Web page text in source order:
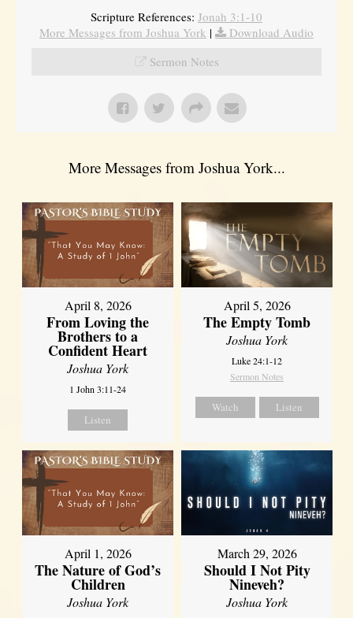
Scripture References: Jonah 3:1-10
More Messages from Joshua York |
Download Audio
Sermon Notes
More Messages from Joshua York...
April 8, 2026
From Loving the
Brothers to a
Confident Heart
Joshua York
1 John 3:11-24
Listen
April 5, 2026
The Empty Tomb
Joshua York
Luke 24:1-12
Sermon Notes
Watch Listen
April 1, 2026
The Nature of God’s
Children
Joshua York
March 29, 2026
Should I Not Pity
Nineveh?
Joshua York